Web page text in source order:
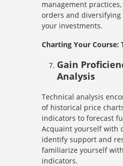
management
orders and
your investments.
Charting Your Course:
Gain
Analysis
Technical analysis
of historical price
indicators to forecast
Acquaint yourself with
identify support and
familiarize yourself
indicators.